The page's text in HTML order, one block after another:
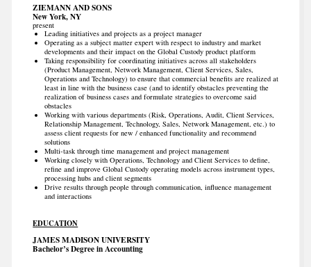
ZIEMANN AND SONS
New York, NY
present
Leading initiatives and projects as a project manager
Operating as a subject matter expert with respect to industry and market
developments and their impact on the Global Custody product platform
Taking responsibility for coordinating initiatives across all stakeholders
(Product Management, Network Management, Client Services, Sales,
Operations and Technology) to ensure that commercial benefits are realized at
least in line with the business case (and to identify obstacles preventing the
realization of business cases and formulate strategies to overcome said
obstacles
Working with various departments (Risk, Operations, Audit, Client Services,
Relationship Management, Technology, Sales, Network Management, etc.) to
assess client requests for new / enhanced functionality and recommend
solutions
Multi-task through time management and project management
Working closely with Operations, Technology and Client Services to define,
refine and improve Global Custody operating models across instrument types,
processing hubs and client segments
Drive results through people through communication, influence management
and interactions
EDUCATION
JAMES MADISON UNIVERSITY
Bachelor’s Degree in Accounting